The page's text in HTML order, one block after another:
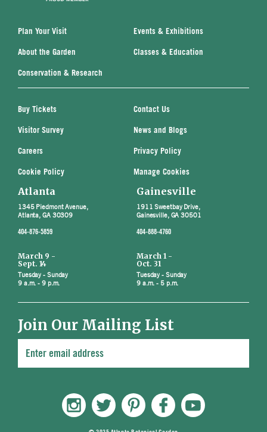
Plan Your Visit Events & Exhibitions
About the Garden Classes & Education
Conservation & Research
Buy Tickets Contact Us
Visitor Survey News and Blogs
Careers Privacy Policy
Cookie Policy Manage Cookies
Atlanta
1345 Piedmont Avenue,
Atlanta, GA 30309
404-876-5859
March 9 -
Sept. 14
Tuesday - Sunday
9 a.m. - 9 p.m.
Gainesville
1911 Sweetbay Drive,
Gainesville, GA 30501
404-888-4760
March 1 -
Oct. 31
Tuesday - Sunday
9 a.m. - 5 p.m.
Join Our Mailing List